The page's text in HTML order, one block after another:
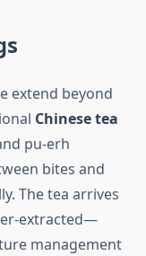
extend beyond
Chinese tea
pu-erh
bites and
The tea arrives
extracted—
management